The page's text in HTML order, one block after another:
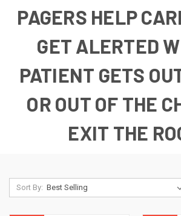
PAGERS HELP
GET ALERTED
PATIENT GETS
OR OUT OF THE
EXIT THE
Sort By: